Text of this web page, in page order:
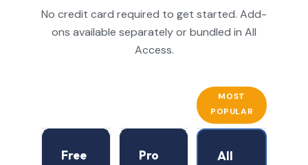
No credit card required to get started. Add-
ons available separately or bundled in All
Access.
MOST
POPULAR
Free
Pro
All